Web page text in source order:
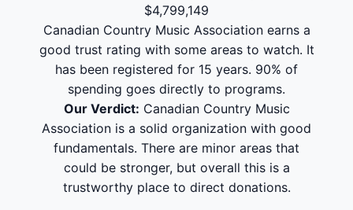
$4,799,149
Canadian Country Music Association earns a
good trust rating with some areas to watch. It
has been registered for 15 years. 90% of
spending goes directly to programs.
Our Verdict: Canadian Country Music
Association is a solid organization with good
fundamentals. There are minor areas that
could be stronger, but overall this is a
trustworthy place to direct donations.